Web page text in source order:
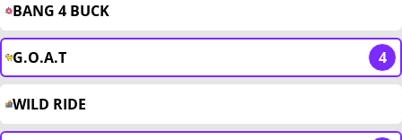
BANG 4 BUCK
G.O.A.T 4
WILD RIDE